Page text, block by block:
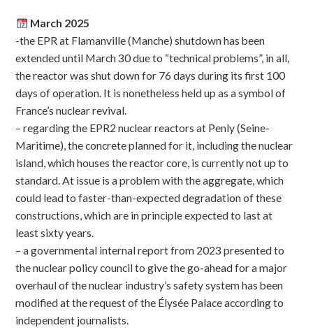
March 2025
-the EPR at Flamanville (Manche) shutdown has been
extended until March 30 due to “technical problems”, in all,
the reactor was shut down for 76 days during its first 100
days of operation. It is nonetheless held up as a symbol of
France’s nuclear revival.
– regarding the EPR2 nuclear reactors at Penly (Seine-
Maritime), the concrete planned for it, including the nuclear
island, which houses the reactor core, is currently not up to
standard. At issue is a problem with the aggregate, which
could lead to faster-than-expected degradation of these
constructions, which are in principle expected to last at
least sixty years.
– a governmental internal report from 2023 presented to
the nuclear policy council to give the go-ahead for a major
overhaul of the nuclear industry’s safety system has been
modified at the request of the Élysée Palace according to
independent journalists.